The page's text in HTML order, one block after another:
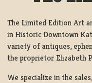
The Limited Edition Art
in Historic Downtown
variety of antiques,
the proprietor Elizabeth
We specialize in the